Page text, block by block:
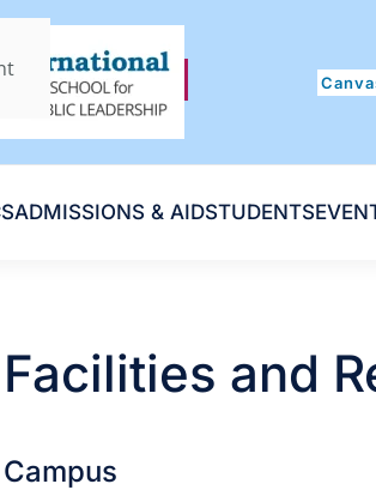
ADMISSIONS & AIDSTUDENTS
Facilities and
Campus